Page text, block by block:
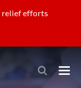
relief efforts